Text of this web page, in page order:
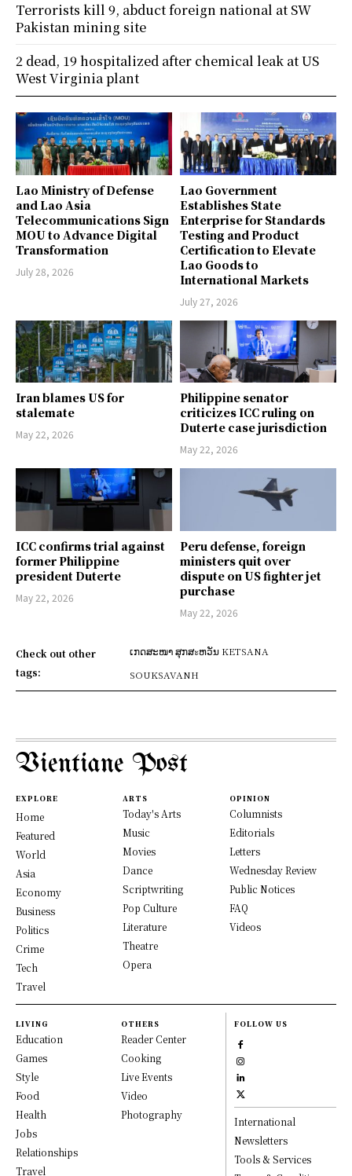
Lao Ministry of Defense
and Lao Asia
Telecommunications Sign
MOU to Advance Digital
Transformation
July 28, 2026
Lao Government
Establishes State
Enterprise for Standards
Testing and Product
Certification to Elevate
Lao Goods to
International Markets
July 27, 2026
Iran blames US for
stalemate
May 22, 2026
Philippine senator
criticizes ICC ruling on
Duterte case jurisdiction
May 22, 2026
ICC confirms trial against
former Philippine
president Duterte
May 22, 2026
Peru defense, foreign
ministers quit over
dispute on US fighter jet
purchase
May 22, 2026
Check out other
tags:
ເກດສະໜາ ສຸກສะຫວັນ KETSANA
SOUKSAVANH
Terrorists kill 9, abduct foreign national at SW
Pakistan mining site
2 dead, 19 hospitalized after chemical leak at US
West Virginia plant
Vientiane Post
EXPLORE
Home
Featured
World
Asia
Economy
Business
Politics
Crime
Tech
Travel
ARTS
Today's Arts
Music
Movies
Dance
Scriptwriting
Pop Culture
Literature
Theatre
Opera
OPINION
Columnists
Editorials
Letters
Wednesday Review
Public Notices
FAQ
Videos
LIVING
Education
Games
Style
Food
Health
Jobs
Relationships
Travel
OTHERS
Reader Center
Cooking
Live Events
Video
Photography
FOLLOW US
International
Newsletters
Tools & Services